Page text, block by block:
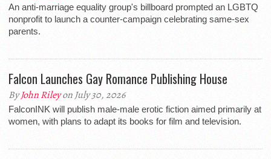
An anti-marriage equality group's billboard prompted an LGBTQ
nonprofit to launch a counter-campaign celebrating same-sex
parents.
Falcon Launches Gay Romance Publishing House
ByJohn Rileyon July 30, 2026
FalconINK will publish male-male erotic fiction aimed primarily at
women, with plans to adapt its books for film and television.